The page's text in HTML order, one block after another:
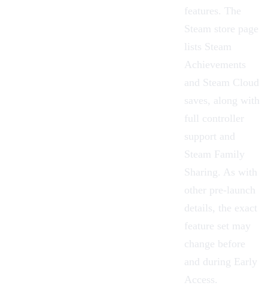
features. The
Steam store page
lists Steam
Achievements
and Steam Cloud
saves, along with
full controller
support and
Steam Family
Sharing. As with
other pre-launch
details, the exact
feature set may
change before
and during Early
Access.